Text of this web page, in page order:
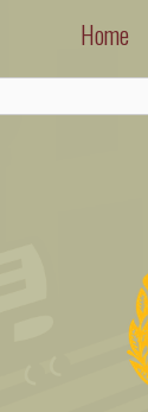
Home